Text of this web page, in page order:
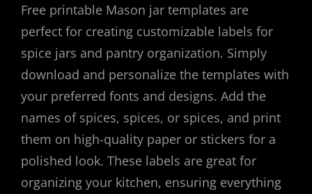
Free printable Mason jar templates are
perfect for creating customizable labels for
spice jars and pantry organization. Simply
download and personalize the templates with
your preferred fonts and designs. Add the
names of spices, spices, or spices, and print
them on high-quality paper or stickers for a
polished look. These labels are great for
organizing your kitchen, ensuring everything